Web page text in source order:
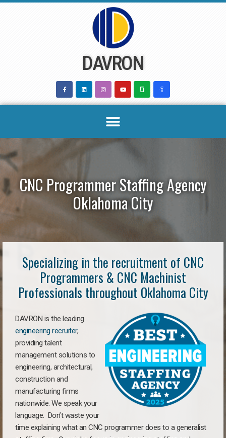
DAVRON
CNC Programmer Staffing Agency
Oklahoma City
Specializing in the recruitment of CNC
Programmers & CNC Machinist
Professionals throughout Oklahoma City
DAVRON is the leading
engineering recruiter,
providing talent
management solutions to
engineering, architectural,
construction and
manufacturing firms
nationwide. We speak your
language. Don’t waste your
time explaining what an CNC programmer does to a generalist